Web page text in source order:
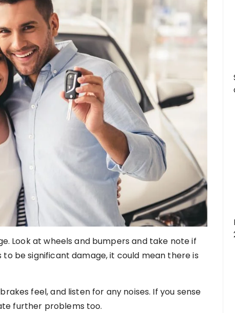
Look at wheels and bumpers and take note if
be significant damage, it could mean there is
feel, and listen for any noises. If you sense
further problems too.